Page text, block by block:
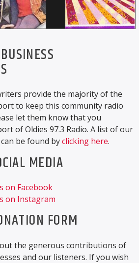
provide the majority of the
to keep this community radio
let them know that you
of Oldies 97.3 Radio. A list of our
be found byclicking here.
MEDIA
on Facebook
on Instagram
FORM
the generous contributions of
and our listeners. If you wish